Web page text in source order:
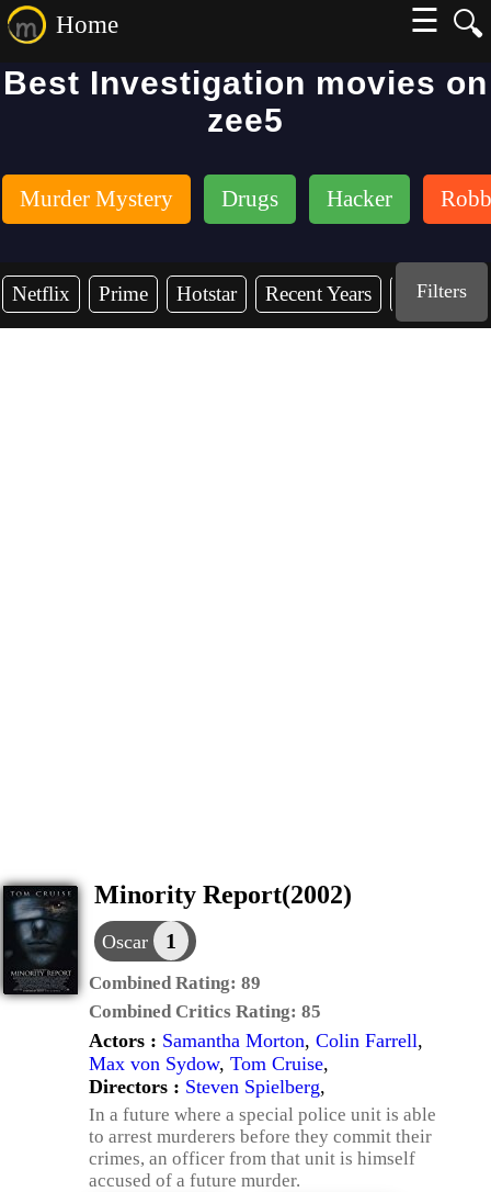
🔍
Home
☰
Best Investigation movies on
zee5
Murder Mystery Drugs Hacker
Netflix Prime Hotstar Recent Years 2026
Filters
Minority Report(2002)
Oscar 1
Combined Rating: 89
Combined Critics Rating: 85
Actors : Samantha Morton, Colin Farrell,
Max von Sydow, Tom Cruise,
Directors : Steven Spielberg,
In a future where a special police unit is able
to arrest murderers before they commit their
crimes, an officer from that unit is himself
accused of a future murder.